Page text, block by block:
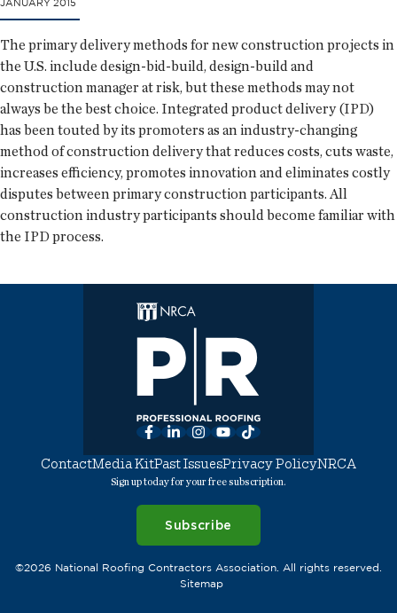
JANUARY 2015
The primary delivery methods for new construction projects in
the U.S. include design-bid-build, design-build and
construction manager at risk, but these methods may not
always be the best choice. Integrated product delivery (IPD)
has been touted by its promoters as an industry-changing
method of construction delivery that reduces costs, cuts waste,
increases efficiency, promotes innovation and eliminates costly
disputes between primary construction participants. All
construction industry participants should become familiar with
the IPD process.
Facebook
LinkedInInstagram
YouTube
TikTok
ContactMedia KitPast IssuesPrivacy PolicyNRCA
Sign up today for your free subscription.
Subscribe
©2026 National Roofing Contractors Association. All rights reserved.
Sitemap